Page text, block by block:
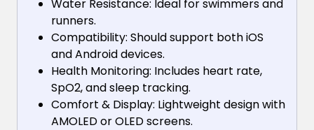
Water Resistance: Ideal for swimmers and
runners.
Compatibility: Should support both iOS
and Android devices.
Health Monitoring: Includes heart rate,
SpO2, and sleep tracking.
Comfort & Display: Lightweight design with
AMOLED or OLED screens.